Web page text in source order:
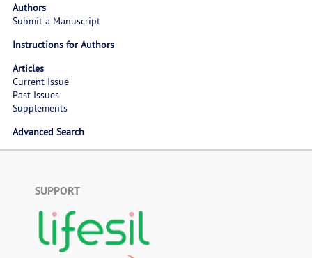
Authors
Submit a Manuscript
Instructions for Authors
Articles
Current Issue
Past Issues
Supplements
Advanced Search
SUPPORT